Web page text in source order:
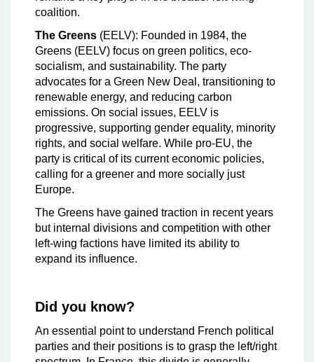
coalition.
The Greens (EELV): Founded in 1984, the
Greens (EELV) focus on green politics, eco-
socialism, and sustainability. The party
advocates for a Green New Deal, transitioning to
renewable energy, and reducing carbon
emissions. On social issues, EELV is
progressive, supporting gender equality, minority
rights, and social welfare. While pro-EU, the
party is critical of its current economic policies,
calling for a greener and more socially just
Europe.
The Greens have gained traction in recent years
but internal divisions and competition with other
left-wing factions have limited its ability to
expand its influence.
Did you know?
An essential point to understand French political
parties and their positions is to grasp the left/right